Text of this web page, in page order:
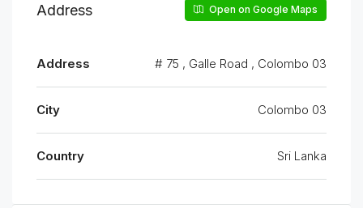
Address Open on Google Maps
Address # 75 , Galle Road , Colombo 03
City Colombo 03
Country Sri Lanka